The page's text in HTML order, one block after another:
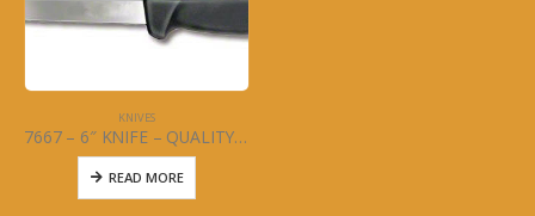
KNIVES
7667 – 6″ KNIFE – QUALITY WIDE – MCWARE – STAINLESS STEEL
READ MORE